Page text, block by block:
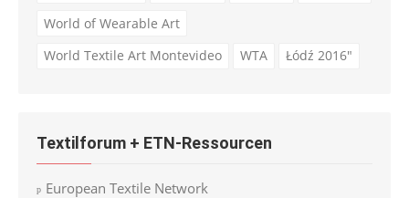
World of Wearable Art
World Textile Art Montevideo
WTA Łódź 2016"
Textilforum + ETN-Ressourcen
European Textile Network